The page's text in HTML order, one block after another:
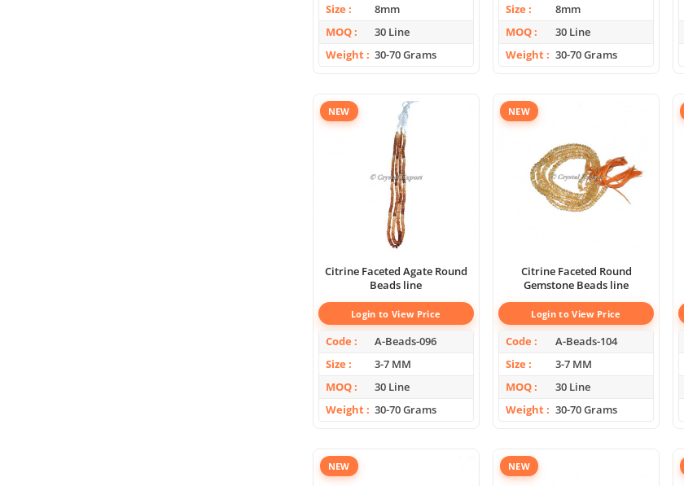
Size
8mm
MOQ
30 Line
Weight
30-70 Grams
Size
8mm
MOQ
30 Line
Weight
30-70 Grams
NEW
Citrine Faceted Agate Round
Beads line
Login to View Price
Code
A-Beads-096
Size
3-7 MM
MOQ
30 Line
Weight
30-70 Grams
NEW
Citrine Faceted Round
Gemstone Beads line
Login to View Price
Code
A-Beads-104
Size
3-7 MM
MOQ
30 Line
Weight
30-70 Grams
NEW NEW